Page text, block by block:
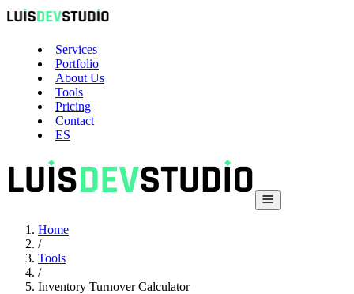
Services
Portfolio
About Us
Tools
Pricing
Contact
ES
Home
/
Tools
/
Inventory Turnover Calculator